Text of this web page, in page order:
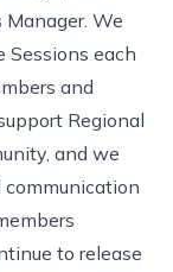
Manager. We
Sessions each
and
Regional
, and we
to release